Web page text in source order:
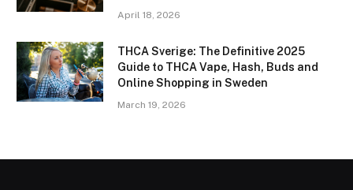
April 18, 2026
THCA Sverige: The Definitive 2025
Guide to THCA Vape, Hash, Buds and
Online Shopping in Sweden
March 19, 2026